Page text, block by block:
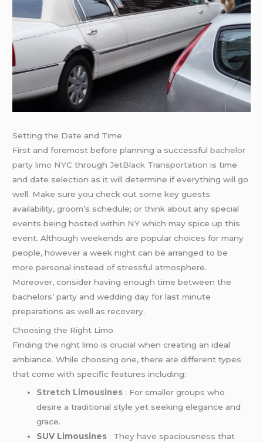
Setting the Date and Time
First and foremost before planning a successfulbachelor
party limo NYC throughJetBlack Transportation is time
and date selection as it will determine if everything will go
well. Make sure you check out some key guests
availability, groom’s schedule; or think about any special
events being hosted within NY which may spice up this
event. Although weekends are popular choices for many
people, however a week night can be arranged to be
more personal instead of stressful atmosphere.
Moreover, consider having enough time between the
bachelors’ party and wedding day for last minute
preparations as well as recovery.
Choosing the Right Limo
Finding the right limo is crucial when creating an ideal
ambiance. While choosing one, there are different types
that come with specific features including:
Stretch Limousines : For smaller groups who
desire a traditional style yet seeking elegance and
grace.
SUV Limousines : They have spaciousness that